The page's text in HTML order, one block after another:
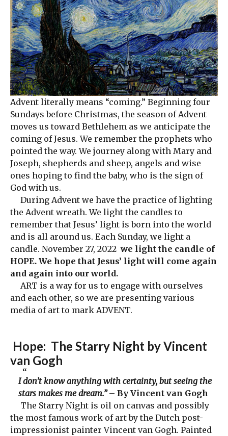
Advent literally means “coming.” Beginning four
Sundays before Christmas, the season of Advent
moves us toward Bethlehem as we anticipate the
coming of Jesus. We remember the prophets who
pointed the way. We journey along with Mary and
Joseph, shepherds and sheep, angels and wise
ones hoping to find the baby, who is the sign of
God with us.
During Advent we have the practice of lighting
the Advent wreath. We light the candles to
remember that Jesus’ light is born into the world
and is all around us. Each Sunday, we light a
candle. November 27, 2022we light the candle of
HOPE. We hope that Jesus’ light will come again
and again into our world.
ART is a way for us to engage with ourselves
and each other, so we are presenting various
media of art to mark ADVENT.
Hope: The Starry Night by Vincent
van Gogh
I don’t know anything with certainty, but seeing the
stars makes me dream.”– By Vincent van Gogh
The Starry Night is oil on canvas and possibly
the most famous work of art by the Dutch post-
impressionist painter Vincent van Gogh. Painted